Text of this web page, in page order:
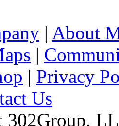
| About
|
| Privacy
Us